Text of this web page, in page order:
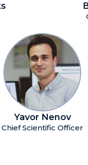
Yavor Nenov
Chief Scientific Officer